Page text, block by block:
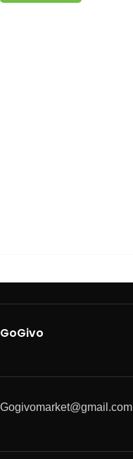
GoGivo
Gogivomarket@gmail.com